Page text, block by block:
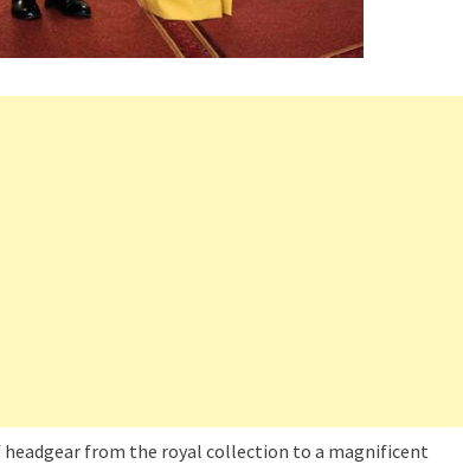
from the royal collection to a magnificent